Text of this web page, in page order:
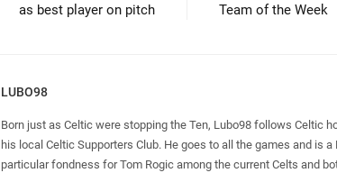
as best player on pitch
Team of the Week
LUBO98
Born just as Celtic were stopping the Ten, Lubo98 follows Celtic
his local Celtic Supporters Club. He goes to all the games and is a
particular fondness for Tom Rogic among the current Celts and